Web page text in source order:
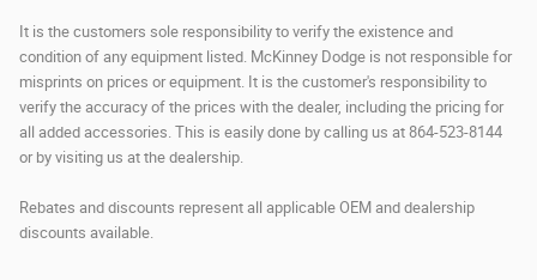
It is the customers sole responsibility to verify the existence and
condition of any equipment listed. McKinney Dodge is not responsible for
misprints on prices or equipment. It is the customer's responsibility to
verify the accuracy of the prices with the dealer, including the pricing for
all added accessories. This is easily done by calling us at 864-523-8144
or by visiting us at the dealership.
Rebates and discounts represent all applicable OEM and dealership
discounts available.